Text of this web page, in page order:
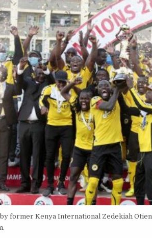
by former Kenya International Zedekiah